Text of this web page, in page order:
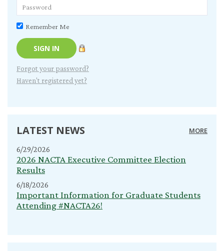
Remember Me
Forgot your password?
Haven't registered yet?
LATEST NEWS MORE
6/29/2026
2026 NACTA Executive Committee Election
Results
6/18/2026
Important Information for Graduate Students
Attending #NACTA26!